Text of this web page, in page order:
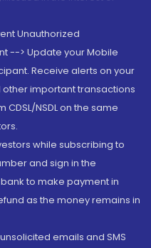
Unauthorized
--> Update your Mobile
Receive alerts on your
important transactions
NSDL on the same
while subscribing to
and sign in the
to make payment in
as the money remains in
emails and SMS